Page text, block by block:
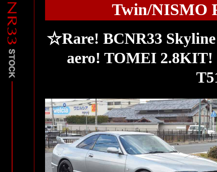
Twin/NISMO
☆Rare! BCNR33
aero! TOMEI